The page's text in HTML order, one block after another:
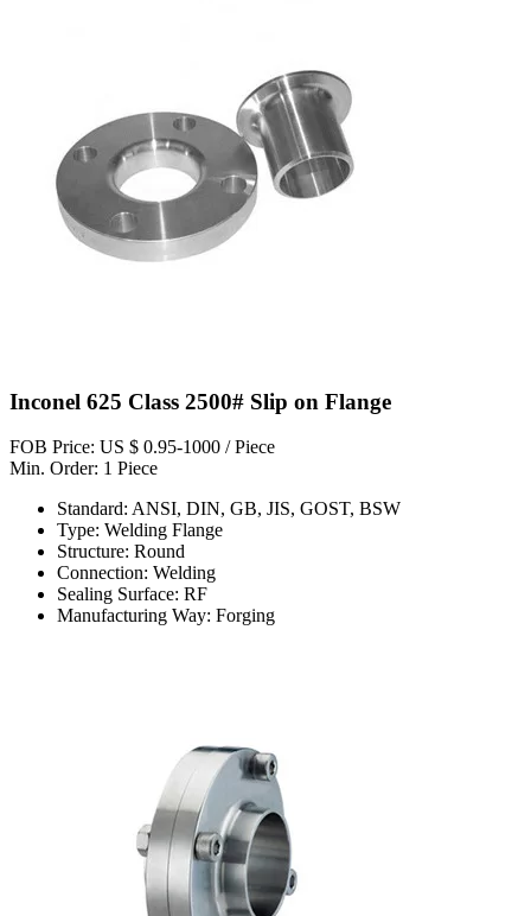
Inconel 625 Class 2500# Slip on Flange
FOB Price: US $ 0.95-1000 / Piece
Min. Order: 1 Piece
Standard: ANSI, DIN, GB, JIS, GOST, BSW
Type: Welding Flange
Structure: Round
Connection: Welding
Sealing Surface: RF
Manufacturing Way: Forging